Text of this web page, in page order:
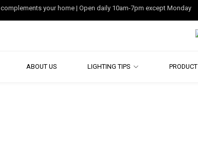
your home | Open daily 10am-7pm except Monday
ABOUT US LIGHTING TIPS PRODUCT